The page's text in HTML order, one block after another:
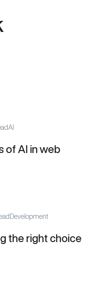
AI
of AI in web
Development
the right choice